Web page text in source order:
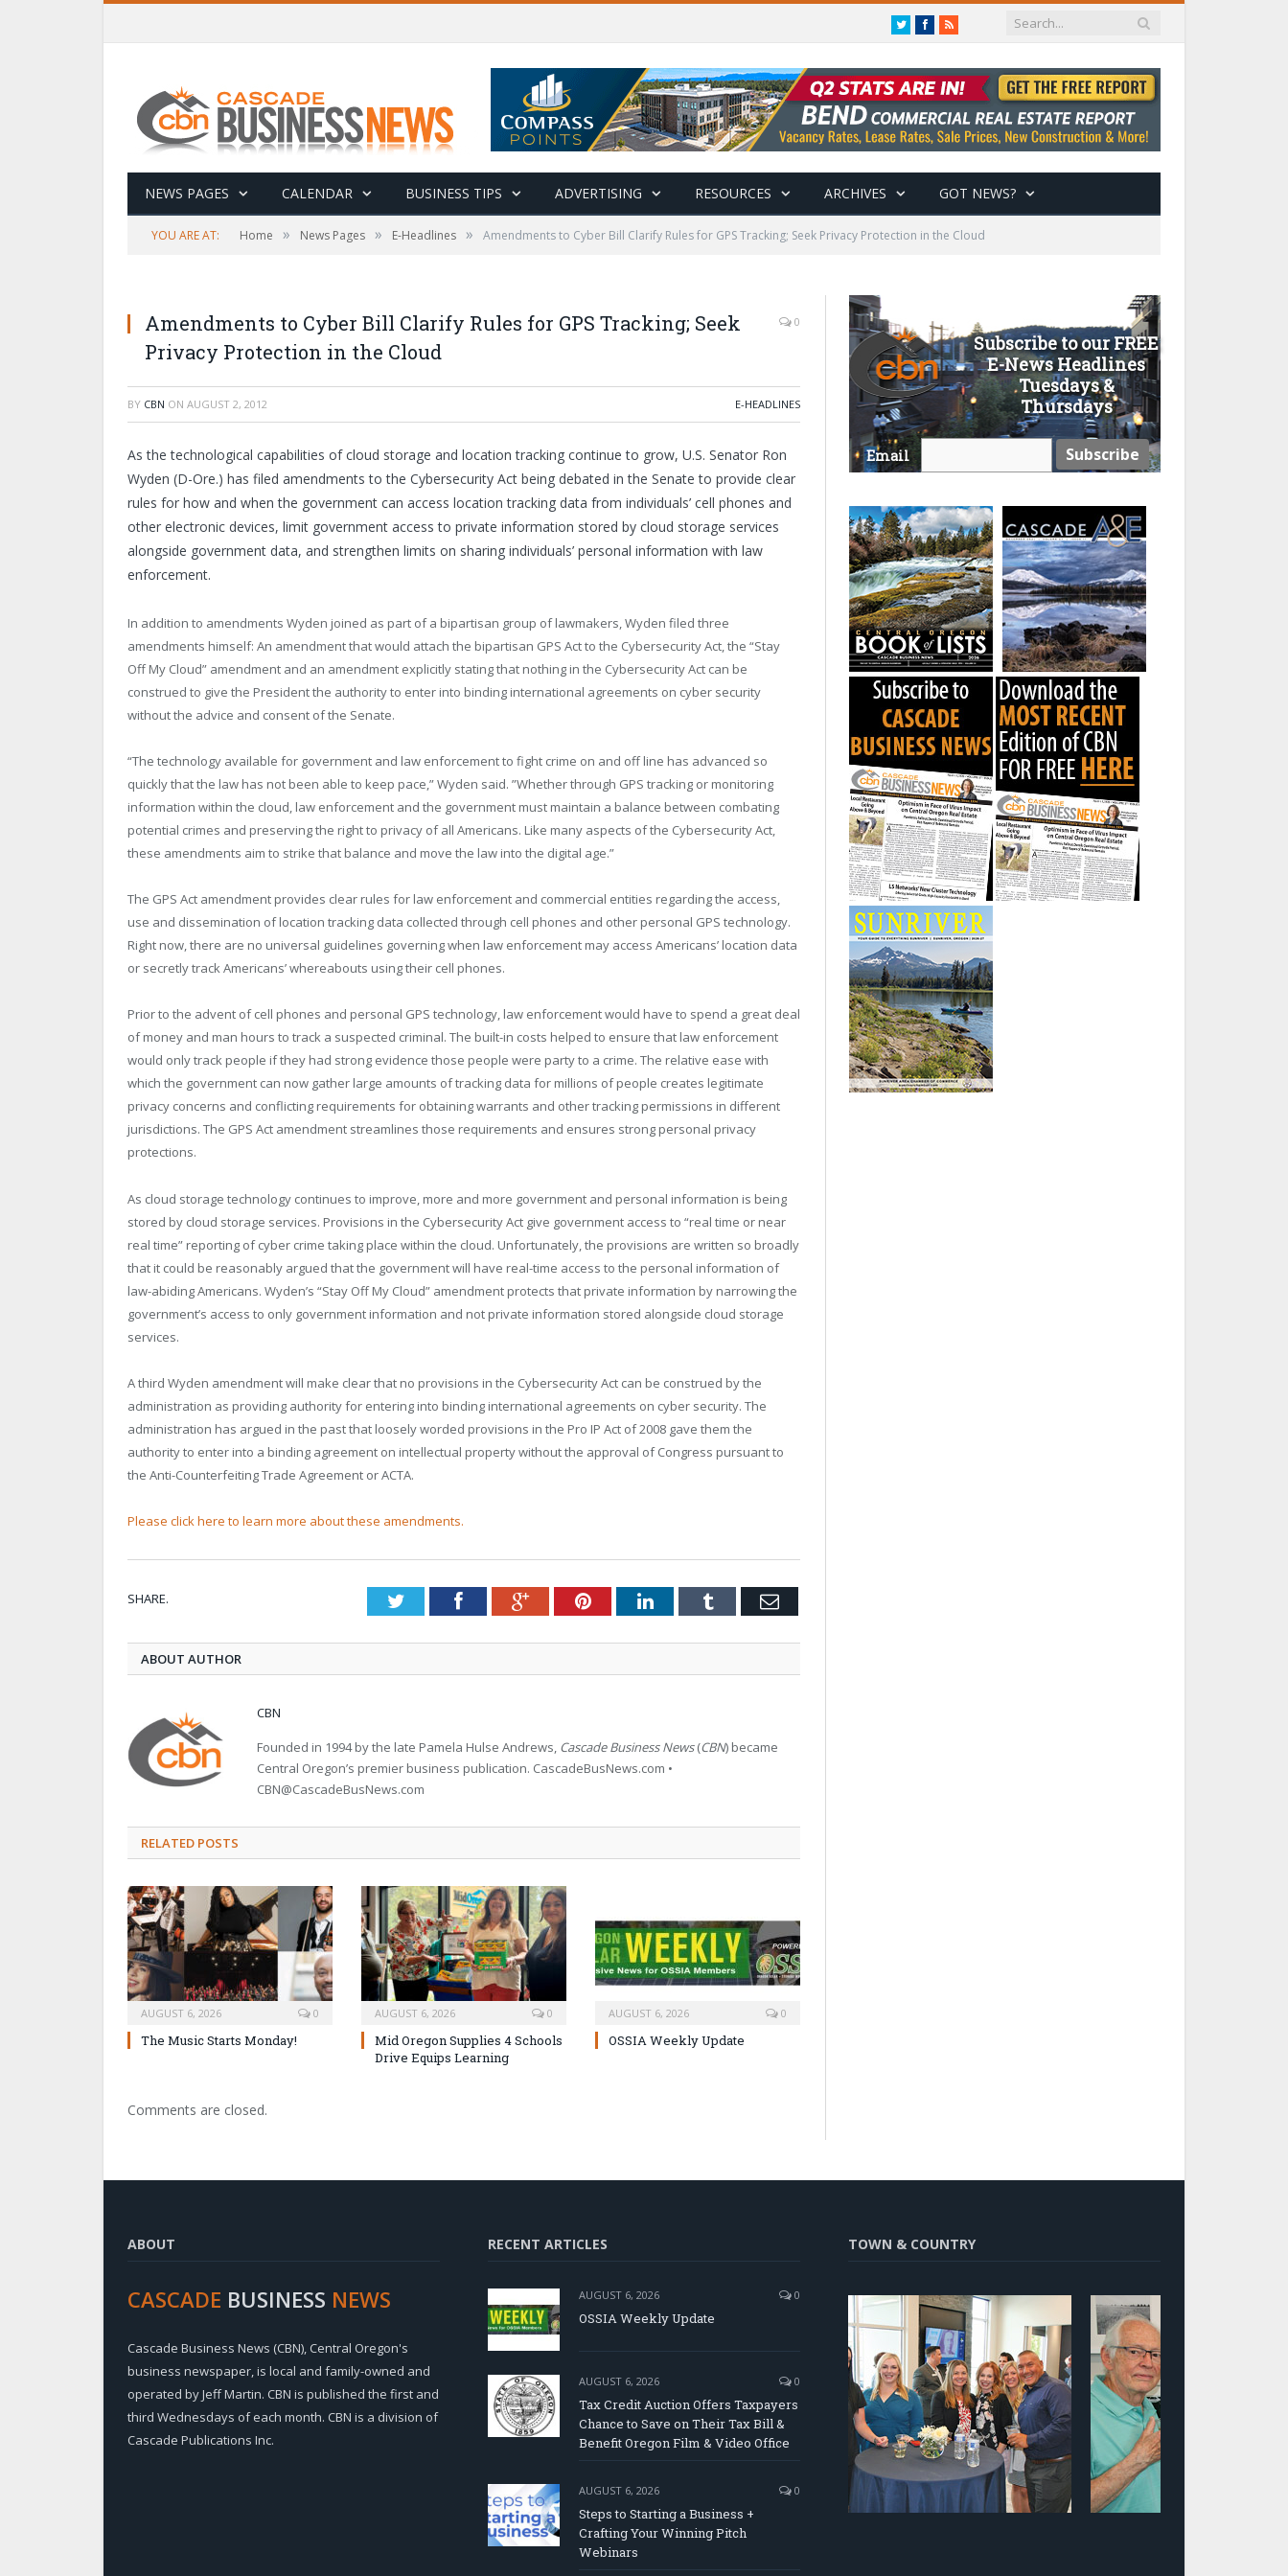
TwitterFacebook
RSS
NEWS PAGES CALENDAR BUSINESS TIPS ADVERTISING RESOURCES ARCHIVES GOT NEWS?
YOU ARE AT: Home » News Pages » E-Headlines » Amendments to Cyber Bill Clarify Rules for GPS Tracking; Seek Privacy Protection in the Cloud
Amendments to Cyber Bill Clarify Rules for GPS Tracking; Seek
Privacy Protection in the Cloud
0
BY CBN ON AUGUST 2, 2012 E-HEADLINES
As the technological capabilities of cloud storage and location tracking continue to grow, U.S. Senator Ron
Wyden (D-Ore.) has filed amendments to the Cybersecurity Act being debated in the Senate to provide clear
rules for how and when the government can access location tracking data from individuals’ cell phones and
other electronic devices, limit government access to private information stored by cloud storage services
alongside government data, and strengthen limits on sharing individuals’ personal information with law
enforcement.
In addition to amendments Wyden joined as part of a bipartisan group of lawmakers, Wyden filed three
amendments himself: An amendment that would attach the bipartisan GPS Act to the Cybersecurity Act, the “Stay
Off My Cloud” amendment and an amendment explicitly stating that nothing in the Cybersecurity Act can be
construed to give the President the authority to enter into binding international agreements on cyber security
without the advice and consent of the Senate.
“The technology available for government and law enforcement to fight crime on and off line has advanced so
quickly that the law has not been able to keep pace,” Wyden said. ”Whether through GPS tracking or monitoring
information within the cloud, law enforcement and the government must maintain a balance between combating
potential crimes and preserving the right to privacy of all Americans. Like many aspects of the Cybersecurity Act,
these amendments aim to strike that balance and move the law into the digital age.”
The GPS Act amendment provides clear rules for law enforcement and commercial entities regarding the access,
use and dissemination of location tracking data collected through cell phones and other personal GPS technology.
Right now, there are no universal guidelines governing when law enforcement may access Americans’ location data
or secretly track Americans’ whereabouts using their cell phones.
Prior to the advent of cell phones and personal GPS technology, law enforcement would have to spend a great deal
of money and man hours to track a suspected criminal. The built-in costs helped to ensure that law enforcement
would only track people if they had strong evidence those people were party to a crime. The relative ease with
which the government can now gather large amounts of tracking data for millions of people creates legitimate
privacy concerns and conflicting requirements for obtaining warrants and other tracking permissions in different
jurisdictions. The GPS Act amendment streamlines those requirements and ensures strong personal privacy
protections.
As cloud storage technology continues to improve, more and more government and personal information is being
stored by cloud storage services. Provisions in the Cybersecurity Act give government access to “real time or near
real time” reporting of cyber crime taking place within the cloud. Unfortunately, the provisions are written so broadly
that it could be reasonably argued that the government will have real-time access to the personal information of
law-abiding Americans. Wyden’s “Stay Off My Cloud” amendment protects that private information by narrowing the
government’s access to only government information and not private information stored alongside cloud storage
services.
A third Wyden amendment will make clear that no provisions in the Cybersecurity Act can be construed by the
administration as providing authority for entering into binding international agreements on cyber security. The
administration has argued in the past that loosely worded provisions in the Pro IP Act of 2008 gave them the
authority to enter into a binding agreement on intellectual property without the approval of Congress pursuant to
the Anti-Counterfeiting Trade Agreement or ACTA.
Please click here to learn more about these amendments.
SHARE. TwitterFacebookGoogle+PinterestLinkedInTumblr Email
ABOUT AUTHOR
CBN
Founded in 1994 by the late Pamela Hulse Andrews, Cascade Business News(CBN) became
Central Oregon’s premier business publication. CascadeBusNews.com •
CBN@CascadeBusNews.com
RELATED POSTS
AUGUST 6, 2026 0
The Music Starts Monday!
AUGUST 6, 2026 0
Mid Oregon Supplies 4 Schools
Drive Equips Learning
AUGUST 6, 2026 0
OSSIA Weekly Update
Comments are closed.
Subscribe to our FREE
E-News Headlines
Tuesdays &
Thursdays
Email
ABOUT
CASCADE BUSINESS NEWS
Cascade Business News (CBN), Central Oregon's
business newspaper, is local and family-owned and
operated by Jeff Martin. CBN is published the first and
third Wednesdays of each month. CBN is a division of
Cascade Publications Inc.
RECENT ARTICLES
AUGUST 6, 2026 0
OSSIA Weekly Update
AUGUST 6, 2026 0
Tax Credit Auction Offers Taxpayers
Chance to Save on Their Tax Bill &
Benefit Oregon Film & Video Office
AUGUST 6, 2026 0
Steps to Starting a Business +
Crafting Your Winning Pitch
Webinars
TOWN & COUNTRY